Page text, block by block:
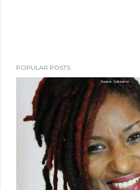
POPULAR POSTS